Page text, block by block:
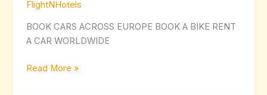
FlightNHotels
BOOK CARS ACROSS EUROPE BOOK A BIKE RENT
A CAR WORLDWIDE
Read More »